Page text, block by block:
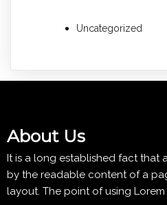
Uncategorized
About Us
It is a long established fact that
by the readable content of a
layout. The point of using Lorem